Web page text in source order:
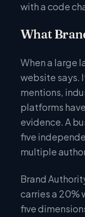
with a code
What
When a large
website says.
mentions,
platforms
evidence. A
five
multiple
Brand
carries a 20%
five